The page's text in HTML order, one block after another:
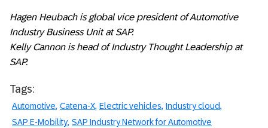
Hagen Heubach is global vice president of Automotive
Industry Business Unit at SAP.
Kelly Cannon is head of Industry Thought Leadership at
SAP.
Tags:
Automotive Catena-X Electric vehicles Industry cloud
SAP E-Mobility SAP Industry Network for Automotive